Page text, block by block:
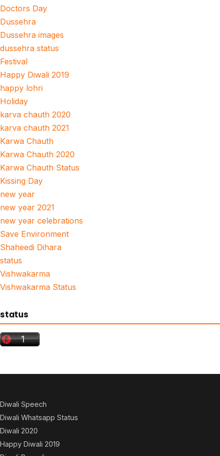
Doctors Day
Dussehra
Dussehra images
dussehra status
Festival
Happy Diwali 2019
happy lohri
Holiday
karva chauth 2020
karva chauth 2021
Karwa Chauth
Karwa Chauth 2020
Karwa Chauth Status
Kissing Day
new year
new year 2021
new year celebrations
Save Environment
Shaheedi Dihara
status
Vishwakarma
Vishwakarma Status
status
Diwali Speech
Diwali Whatsapp Status
Diwali 2020
Happy Diwali 2019